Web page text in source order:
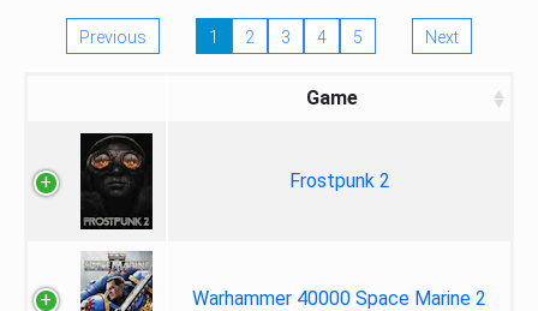
Previous 1 2 3 4 5 Next
Game
Frostpunk 2
Warhammer 40000 Space Marine 2